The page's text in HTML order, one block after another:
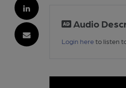
Audio
Login here to listen